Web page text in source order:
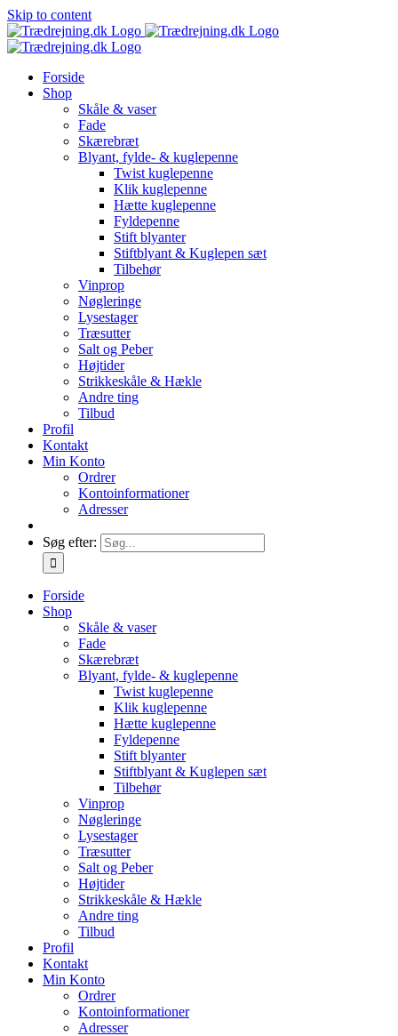
Skip to content
Forside
Shop
Skåle & vaser
Fade
Skærebræt
Blyant, fylde- & kuglepenne
Twist kuglepenne
Klik kuglepenne
Hætte kuglepenne
Fyldepenne
Stift blyanter
Stiftblyant & Kuglepen sæt
Tilbehør
Vinprop
Nøgleringe
Lysestager
Træsutter
Salt og Peber
Højtider
Strikkeskåle & Hækle
Andre ting
Tilbud
Profil
Kontakt
Min Konto
Ordrer
Kontoinformationer
Adresser
Søg efter:
Forside
Shop
Skåle & vaser
Fade
Skærebræt
Blyant, fylde- & kuglepenne
Twist kuglepenne
Klik kuglepenne
Hætte kuglepenne
Fyldepenne
Stift blyanter
Stiftblyant & Kuglepen sæt
Tilbehør
Vinprop
Nøgleringe
Lysestager
Træsutter
Salt og Peber
Højtider
Strikkeskåle & Hækle
Andre ting
Tilbud
Profil
Kontakt
Min Konto
Ordrer
Kontoinformationer
Adresser